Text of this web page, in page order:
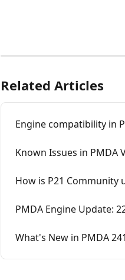
Related Articles
Engine compatibility in
Known Issues in PMDA
How is P21 Community
PMDA Engine Update:
What's New in PMDA